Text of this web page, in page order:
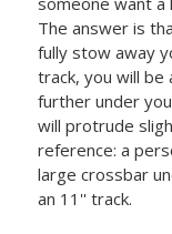
The answer is
fully stow away
track, you will
further under
will protrude
reference: a
large crossbar
an 11'' track.